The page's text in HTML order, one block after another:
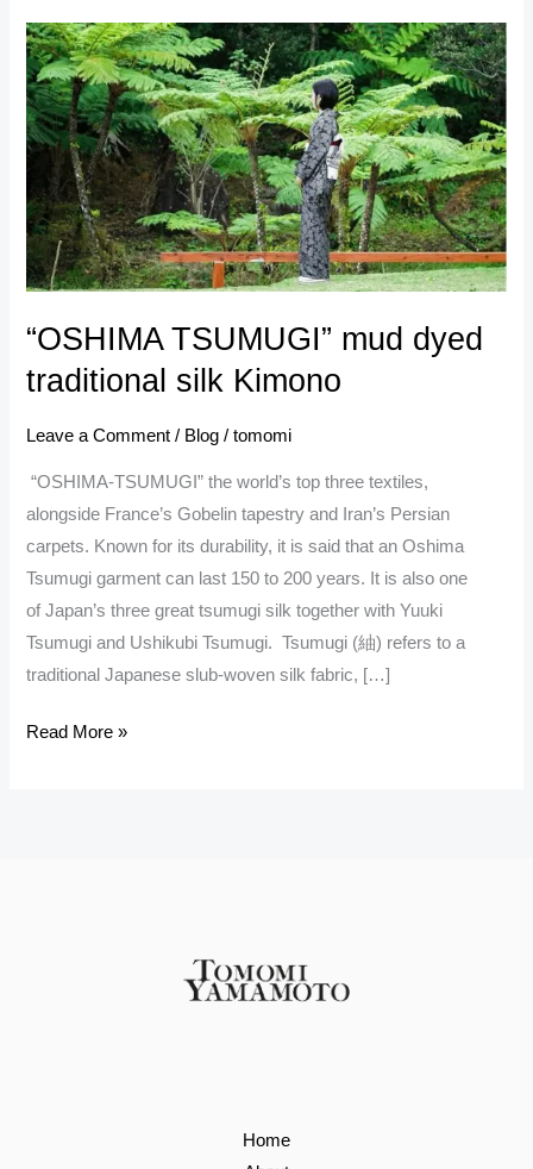
“OSHIMA TSUMUGI” mud dyed
traditional silk Kimono
Leave a Comment / Blog /tomomi
“OSHIMA-TSUMUGI” the world’s top three textiles,
alongside France’s Gobelin tapestry and Iran’s Persian
carpets. Known for its durability, it is said that an Oshima
Tsumugi garment can last 150 to 200 years. It is also one
of Japan’s three great tsumugi silk together with Yuuki
Tsumugi and Ushikubi Tsumugi. Tsumugi (紬) refers to a
traditional Japanese slub-woven silk fabric, […]
“OSHIMA
TSUMUGI” mud
dyed
traditional
Kimono
Read More »
Home